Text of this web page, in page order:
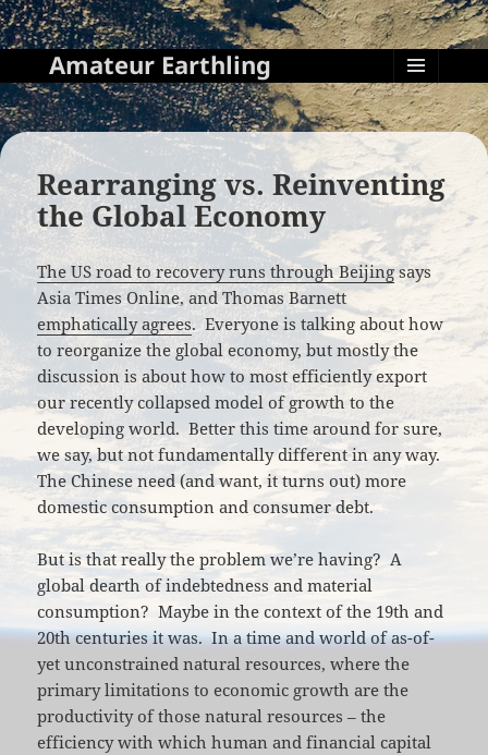
Amateur Earthling
MENU
AND
WIDGETS
Rearranging vs. Reinventing
the Global Economy
The US road to recovery runs through Beijingsays
Asia Times Online, and Thomas Barnett
emphatically agrees. Everyone is talking about how
to reorganize the global economy, but mostly the
discussion is about how to most efficiently export
our recently collapsed model of growth to the
developing world. Better this time around for sure,
we say, but not fundamentally different in any way.
The Chinese need (and want, it turns out) more
domestic consumption and consumer debt.
But is that really the problem we’re having? A
global dearth of indebtedness and material
consumption? Maybe in the context of the 19th and
20th centuries it was. In a time and world of as-of-
yet unconstrained natural resources, where the
primary limitations to economic growth are the
productivity of those natural resources – the
efficiency with which human and financial capital